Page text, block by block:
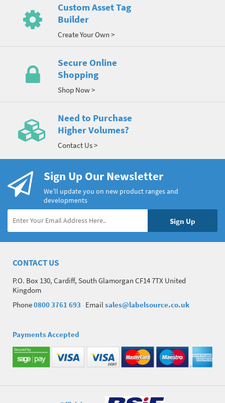
Custom Asset Tag
Builder
Create Your Own >
Secure Online
Shopping
Shop Now >
Need to Purchase
Higher Volumes?
Contact Us >
Sign Up Our Newsletter
We’ll update you on new product ranges and
developments
CONTACT US
P.O. Box 130, Cardiff, South Glamorgan CF14 7TX United
Kingdom
Phone0800 3761 693 Email sales@labelsource.co.uk
Payments Accepted